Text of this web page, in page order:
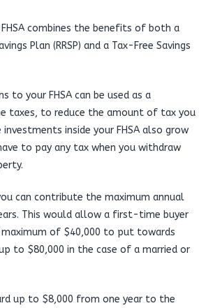
combines the benefits of both a
Plan (RRSP) and a Tax-Free Savings
to your FHSA can be used as a
taxes, to reduce the amount of tax you
inside your FHSA also grow
to pay any tax when you withdraw
can contribute the maximum annual
This would allow a first-time buyer
of $40,000 to put towards
to $80,000 in the case of a married or
up to $8,000 from one year to the